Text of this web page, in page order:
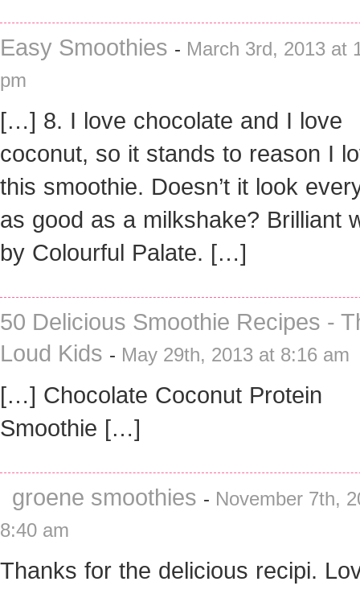
Easy Smoothies - March 3rd, 2013 at
pm
[…] 8. I love chocolate and I love
coconut, so it stands to reason I
this smoothie. Doesn’t it look
as good as a milkshake? Brilliant
by Colourful Palate. […]
50 Delicious Smoothie Recipes -
Loud Kids - May 29th, 2013 at 8:16 am
[…] Chocolate Coconut Protein
Smoothie […]
groene smoothies - November 7th,
8:40 am
Thanks for the delicious recipi.